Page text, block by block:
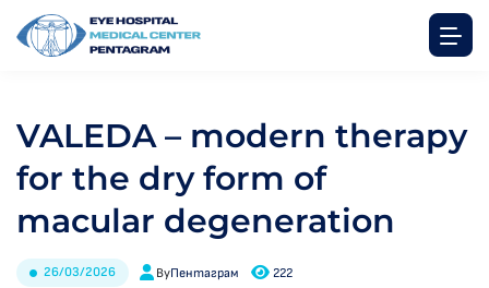
VALEDA – modern therapy
for the dry form of
macular degeneration
26/03/2026 ByПентаграм
222